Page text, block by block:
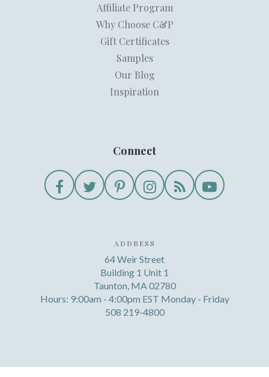
Affiliate Program
Why Choose C&P
Gift Certificates
Samples
Our Blog
Inspiration
Connect
ADDRESS
64 Weir Street
Building 1 Unit 1
Taunton, MA 02780
Hours: 9:00am - 4:00pm EST Monday - Friday
508 219-4800